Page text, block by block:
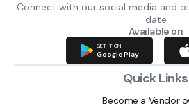
Connect with our social media and
date
Available on
GET IT ON
Google Play
Quick Links
Become a Vendor